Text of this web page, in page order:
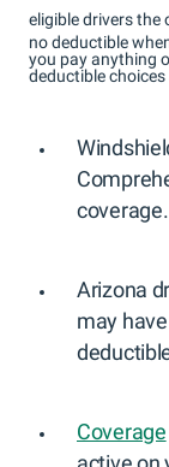
eligible drivers the
no deductible
you pay anything
deductible
coverage.
Arizona
may
Coverage